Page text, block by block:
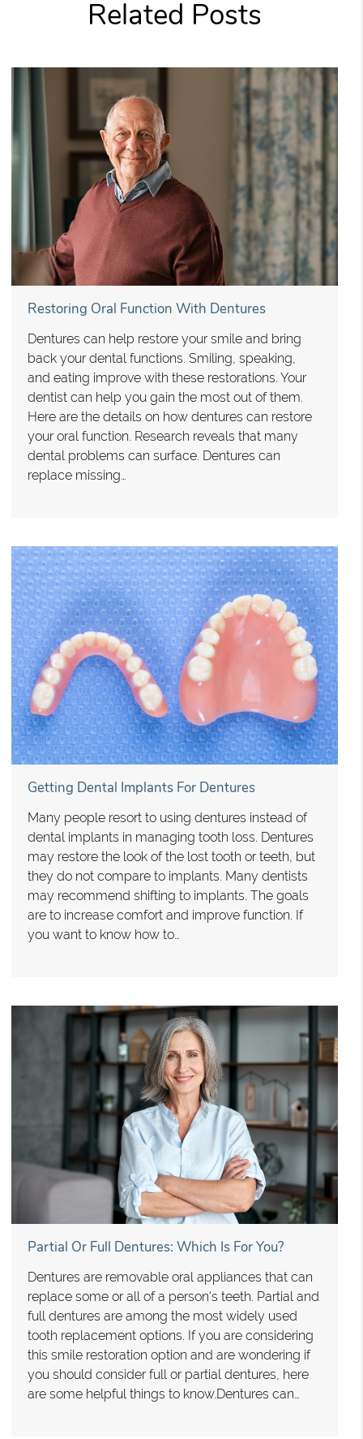
Related Posts
Restoring Oral Function With Dentures
Dentures can help restore your smile and bring
back your dental functions. Smiling, speaking,
and eating improve with these restorations. Your
dentist can help you gain the most out of them.
Here are the details on how dentures can restore
your oral function. Research reveals that many
dental problems can surface. Dentures can
replace missing…
Getting Dental Implants For Dentures
Many people resort to using dentures instead of
dental implants in managing tooth loss. Dentures
may restore the look of the lost tooth or teeth, but
they do not compare to implants. Many dentists
may recommend shifting to implants. The goals
are to increase comfort and improve function. If
you want to know how to…
Partial Or Full Dentures: Which Is For You?
Dentures are removable oral appliances that can
replace some or all of a person's teeth. Partial and
full dentures are among the most widely used
tooth replacement options. If you are considering
this smile restoration option and are wondering if
you should consider full or partial dentures, here
are some helpful things to know.Dentures can…